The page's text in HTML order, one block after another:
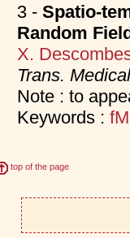
3 - Spatio-
Random
X.
Trans.
Note : to
Keywords :
top of the page